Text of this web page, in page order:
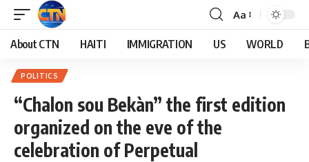
Aa
About CTN HAITI IMMIGRATION US WORLD
POLITICS
“Chalon sou Bekàn” the first edition
organized on the eve of the
celebration of Perpetual